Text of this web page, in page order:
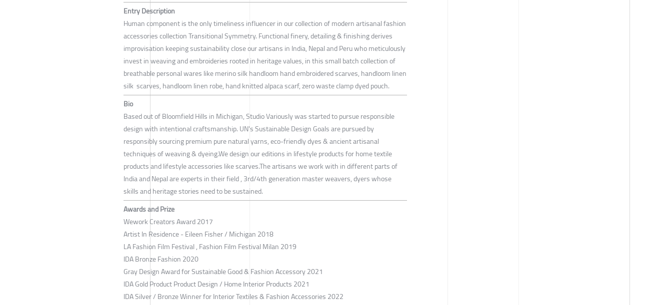
Entry Description
Human component is the only timeliness influencer in our collection of modern artisanal fashion
accessories collection Transitional Symmetry. Functional finery, detailing & finishing derives
improvisation keeping sustainability close our artisans in India, Nepal and Peru who meticulously
invest in weaving and embroideries rooted in heritage values, in this small batch collection of
breathable personal wares like merino silk handloom hand embroidered scarves, handloom linen
silk scarves, handloom linen robe, hand knitted alpaca scarf, zero waste clamp dyed pouch.
Bio
Based out of Bloomfield Hills in Michigan, Studio Variously was started to pursue responsible
design with intentional craftsmanship. UN's Sustainable Design Goals are pursued by
responsibly sourcing premium pure natural yarns, eco-friendly dyes & ancient artisanal
techniques of weaving & dyeing.We design our editions in lifestyle products for home textile
products and lifestyle accessories like scarves.The artisans we work with in different parts of
India and Nepal are experts in their field , 3rd/4th generation master weavers, dyers whose
skills and heritage stories need to be sustained.
Awards and Prize
Wework Creators Award 2017
Artist In Residence - Eileen Fisher / Michigan 2018
LA Fashion Film Festival , Fashion Film Festival Milan 2019
IDA Bronze Fashion 2020
Gray Design Award for Sustainable Good & Fashion Accessory 2021
IDA Gold Product Product Design / Home Interior Products 2021
IDA Silver / Bronze Winner for Interior Textiles & Fashion Accessories 2022